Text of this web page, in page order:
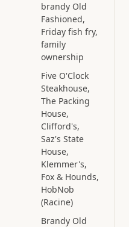
brandy Old
Fashioned,
Friday fish fry,
family
ownership
Five O'Clock
Steakhouse,
The Packing
House,
Clifford's,
Saz's State
House,
Klemmer's,
Fox & Hounds,
HobNob
(Racine)
Brandy Old